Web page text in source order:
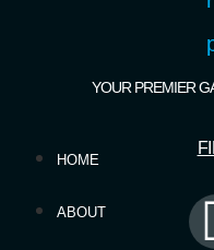
YOUR PREMIER
HOME
ABOUT